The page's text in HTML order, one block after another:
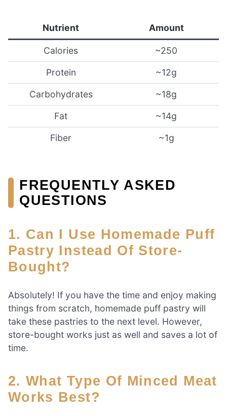
Nutrient Amount
Calories ~250
Protein ~12g
Carbohydrates ~18g
Fat ~14g
Fiber ~1g
FREQUENTLY ASKED
QUESTIONS
1. Can I Use Homemade Puff
Pastry Instead Of Store-
Bought?
Absolutely! If you have the time and enjoy making
things from scratch, homemade puff pastry will
take these pastries to the next level. However,
store-bought works just as well and saves a lot of
time.
2. What Type Of Minced Meat
Works Best?